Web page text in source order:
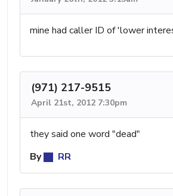
mine had caller ID of 'lower
(971) 217-9515
April 21st, 2012 7:30pm
they said one word "dead"
By
RR